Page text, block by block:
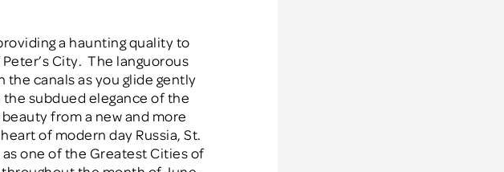
a haunting quality to
City. The languorous
canals as you glide gently
subdued elegance of the
from a new and more
of modern day Russia, St.
one of the Greatest Cities of